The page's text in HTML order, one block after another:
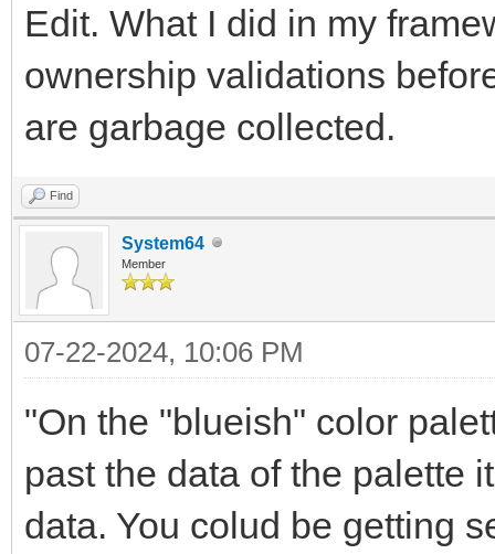
Edit. What I did in my
ownership validations
are garbage collected.
Find
System64
Member
07-22-2024, 10:06 PM
"On the "blueish" color
past the data of the palette
data. You colud be getting